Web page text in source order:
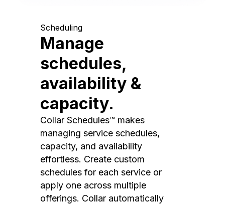
Scheduling
Manage
schedules,
availability &
capacity.
Collar Schedules™ makes
managing service schedules,
capacity, and availability
effortless. Create custom
schedules for each service or
apply one across multiple
offerings. Collar automatically